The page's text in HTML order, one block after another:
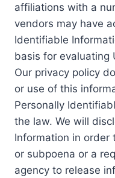
affiliations with a
vendors may have
Identifiable
basis for evaluating
Our privacy policy
or use of this
Personally
the law. We will
Information in order
or subpoena or a
agency to release